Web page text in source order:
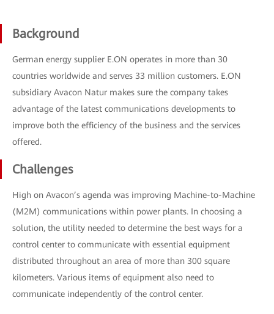
Background
German energy supplier E.ON operates in more than 30
countries worldwide and serves 33 million customers. E.ON
subsidiary Avacon Natur makes sure the company takes
advantage of the latest communications developments to
improve both the efficiency of the business and the services
offered.
Challenges
High on Avacon’s agenda was improving Machine-to-Machine
(M2M) communications within power plants. In choosing a
solution, the utility needed to determine the best ways for a
control center to communicate with essential equipment
distributed throughout an area of more than 300 square
kilometers. Various items of equipment also need to
communicate independently of the control center.